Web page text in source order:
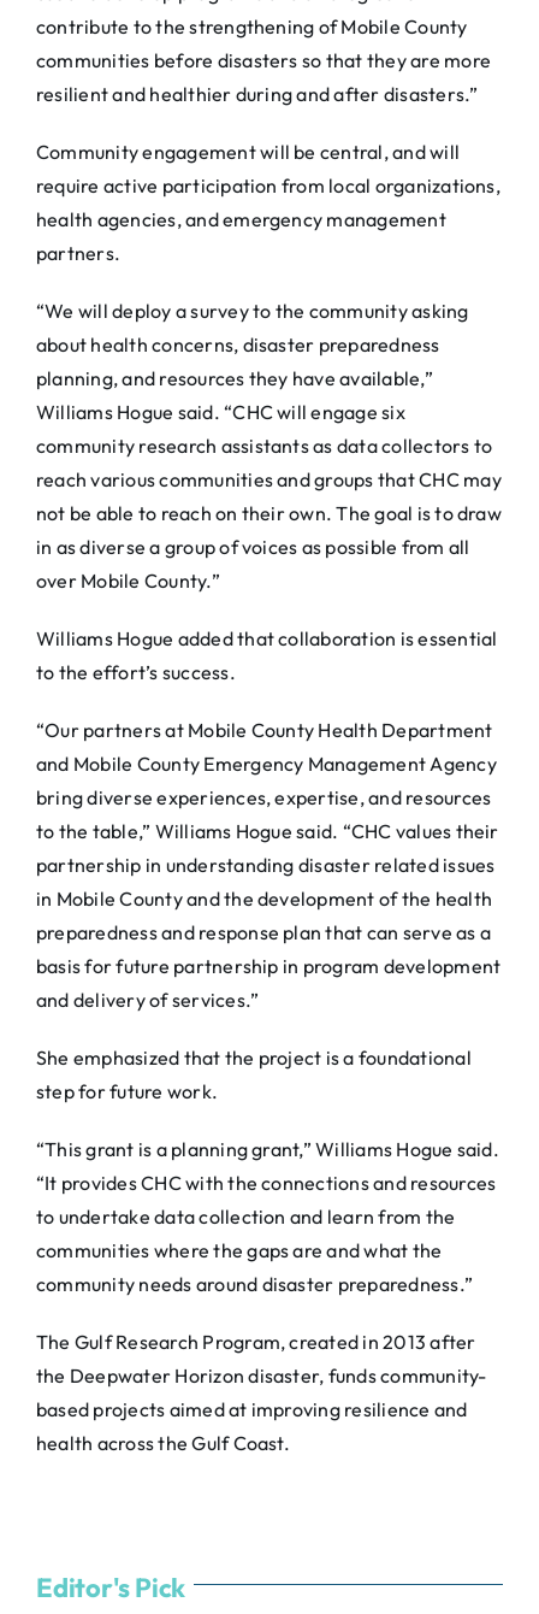
contribute to the strengthening of Mobile County
communities before disasters so that they are more
resilient and healthier during and after disasters.”
Community engagement will be central, and will
require active participation from local organizations,
health agencies, and emergency management
partners.
“We will deploy a survey to the community asking
about health concerns, disaster preparedness
planning, and resources they have available,”
Williams Hogue said. “CHC will engage six
community research assistants as data collectors to
reach various communities and groups that CHC may
not be able to reach on their own. The goal is to draw
in as diverse a group of voices as possible from all
over Mobile County.”
Williams Hogue added that collaboration is essential
to the effort’s success.
“Our partners at Mobile County Health Department
and Mobile County Emergency Management Agency
bring diverse experiences, expertise, and resources
to the table,” Williams Hogue said. “CHC values their
partnership in understanding disaster related issues
in Mobile County and the development of the health
preparedness and response plan that can serve as a
basis for future partnership in program development
and delivery of services.”
She emphasized that the project is a foundational
step for future work.
“This grant is a planning grant,” Williams Hogue said.
“It provides CHC with the connections and resources
to undertake data collection and learn from the
communities where the gaps are and what the
community needs around disaster preparedness.”
The Gulf Research Program, created in 2013 after
the Deepwater Horizon disaster, funds community-
based projects aimed at improving resilience and
health across the Gulf Coast.
Editor's Pick